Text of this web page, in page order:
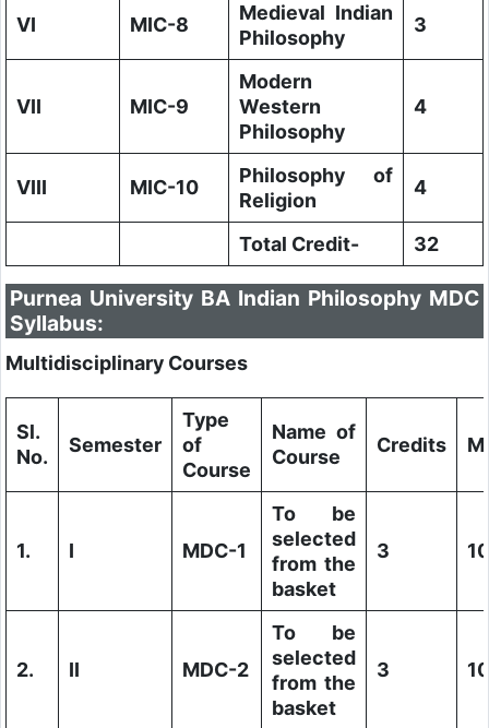
VI MIC-8
Medieval Indian
Philosophy
3
VII MIC-9
Modern
Western
Philosophy
4
VIII MIC-10
Philosophy of
Religion
4
Total Credit- 32
Purnea University BA Indian Philosophy MDC
Syllabus:
Multidisciplinary Courses
Sl.
No.
Semester
Type
of
Course
Name of
Course
Credits
1. I MDC-1
To be
selected
from the
basket
3
2. II MDC-2
To be
selected
from the
basket
3